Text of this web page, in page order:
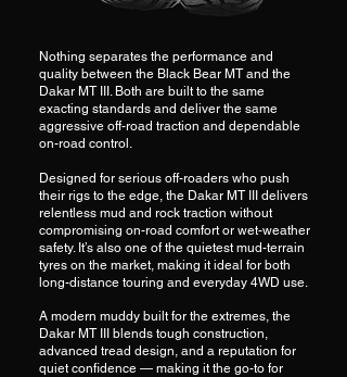
Nothing separates the performance and
quality between the Black Bear MT and the
Dakar MT III. Both are built to the same
exacting standards and deliver the same
aggressive off-road traction and dependable
on-road control.
Designed for serious off-roaders who push
their rigs to the edge, the Dakar MT III delivers
relentless mud and rock traction without
compromising on-road comfort or wet-weather
safety. It’s also one of the quietest mud-terrain
tyres on the market, making it ideal for both
long-distance touring and everyday 4WD use.
A modern muddy built for the extremes, the
Dakar MT III blends tough construction,
advanced tread design, and a reputation for
quiet confidence — making it the go-to for